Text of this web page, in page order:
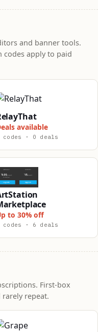
and banner tools.
codes apply to paid
available
codes · 0 deals
to 30% off
codes · 6 deals
First-box
repeat.